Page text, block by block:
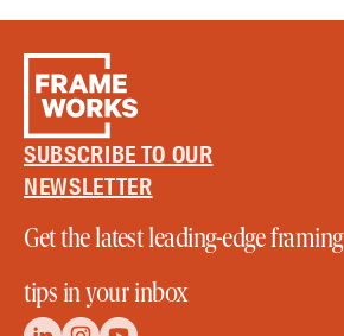
SUBSCRIBE TO OUR
NEWSLETTER
Get the latest leading-edge framing
tips in your inbox